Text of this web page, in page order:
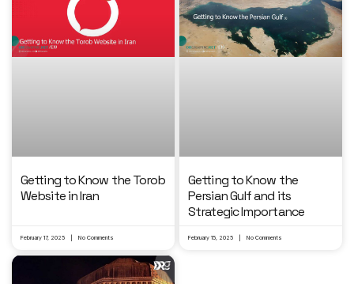
Getting to Know the Torob
Website in Iran
February 17, 2025 No Comments
Getting to Know the
Persian Gulf and its
Strategic Importance
February 15, 2025 No Comments